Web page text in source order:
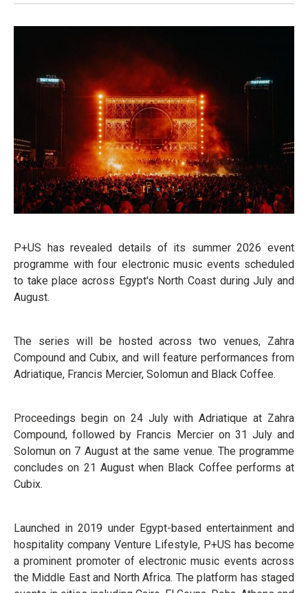
P+US has revealed details of its summer 2026 event
programme with four electronic music events scheduled
to take place across Egypt's North Coast during July and
August.
The series will be hosted across two venues, Zahra
Compound and Cubix, and will feature performances from
Adriatique, Francis Mercier, Solomun and Black Coffee.
Proceedings begin on 24 July with Adriatique at Zahra
Compound, followed by Francis Mercier on 31 July and
Solomun on 7 August at the same venue. The programme
concludes on 21 August when Black Coffee performs at
Cubix.
Launched in 2019 under Egypt-based entertainment and
hospitality company Venture Lifestyle, P+US has become
a prominent promoter of electronic music events across
the Middle East and North Africa. The platform has staged